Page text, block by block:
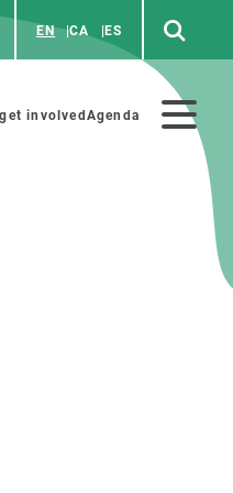
EN CA ES
involved Agenda